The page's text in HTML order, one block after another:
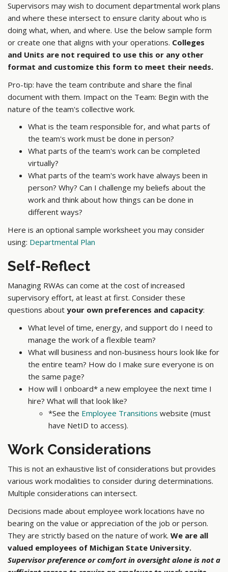
Supervisors may wish to document departmental work plans
and where these intersect to ensure clarity about who is
doing what, when, and where. Use the below sample form
or create one that aligns with your operations. Colleges
and Units are not required to use this or any other
format and customize this form to meet their needs.
Pro-tip: have the team contribute and share the final
document with them. Impact on the Team: Begin with the
nature of the team's collective work.
What is the team responsible for, and what parts of
the team's work must be done in person?
What parts of the team's work can be completed
virtually?
What parts of the team's work have always been in
person? Why? Can I challenge my beliefs about the
work and think about how things can be done in
different ways?
Here is an optional sample worksheet you may consider
using: Departmental Plan
Self-Reflect
Managing RWAs can come at the cost of increased
supervisory effort, at least at first. Consider these
questions about your own preferences and capacity:
What level of time, energy, and support do I need to
manage the work of a flexible team?
What will business and non-business hours look like for
the entire team? How do I make sure everyone is on
the same page?
How will I onboard* a new employee the next time I
hire? What will that look like?
*See the Employee Transitions website (must
have NetID to access).
Work Considerations
This is not an exhaustive list of considerations but provides
various work modalities to consider during determinations.
Multiple considerations can intersect.
Decisions made about employee work locations have no
bearing on the value or appreciation of the job or person.
They are strictly based on the nature of work. We are all
valued employees of Michigan State University.
Supervisor preference or comfort in oversight alone is not a